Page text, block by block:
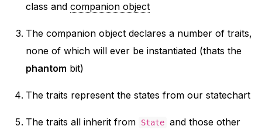
class and companion object
The companion object declares a number of traits,
none of which will ever be instantiated (thats the
phantom bit)
The traits represent the states from our statechart
The traits all inherit from State and those other